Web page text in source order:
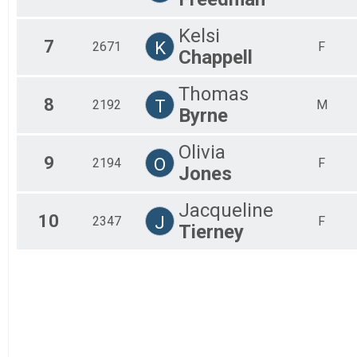
7 2671 K
Kelsi
Chappell
F
8 2192 T
Thomas
Byrne
M
9 2194 O
Olivia
Jones
F
10 2347 J
Jacqueline
Tierney
F